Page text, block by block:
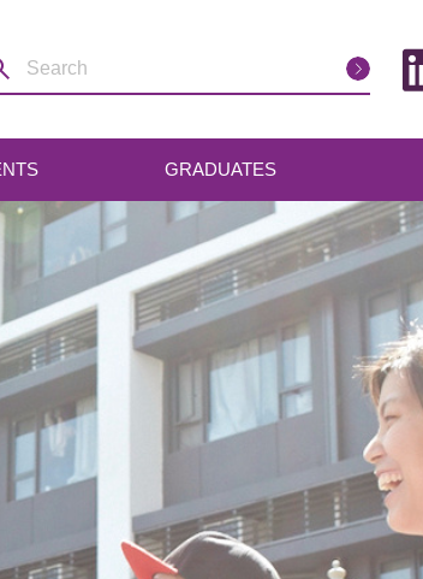
GRADUATES